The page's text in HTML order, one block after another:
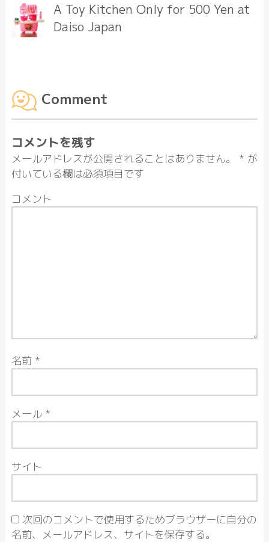
A Toy Kitchen Only for 500 Yen at
Daiso Japan
Comment
コメントを残す
メールアドレスが公開されることはありません。 * が
付いている欄は必須項目です
コメント
名前 *
メール *
サイト
次回のコメントで使用するためブラウザーに自分の
名前、メールアドレス、サイトを保存する。